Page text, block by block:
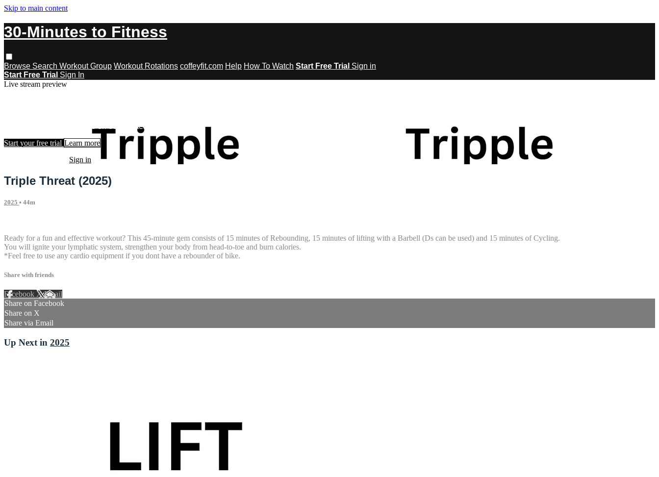
Skip to main content
30-Minutes to Fitness
Browse Search Workout Group Workout Rotations coffeyfit.com Help How To Watch Start Free Trial Sign in
Start Free Trial Sign In
Live stream preview
Watch this video and more on 30-Minutes to Fitness
Start your free trial Learn more
Sign in
Triple Threat (2025)
2025 • 44m
Ready for a fun and effective workout? This 45-minute gem consists of 15 minutes of Rebounding, 15 minutes of lifting with a Barbell (Ds can be used) and 15 minutes of Cycling.
You will ignite your lymphatic system, strengthen your body from head-to-toe and burn calories.
*Feel free to use any cardio equipment if you dont have a rebounder of bike.
Share with friends
Facebook XEmail
Share on Facebook
Share on X
Share via Email
Up Next in 2025